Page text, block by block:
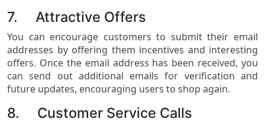
7. Attractive Offers
You can encourage customers to submit their email
addresses by offering them incentives and interesting
offers. Once the email address has been received, you
can send out additional emails for verification and
future updates, encouraging users to shop again.
8. Customer Service Calls